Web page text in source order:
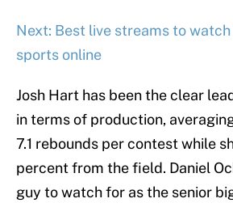
Next: Best live streams to watch
sports online
Josh Hart has been the clear
in terms of production,
7.1 rebounds per contest while
percent from the field. Daniel
guy to watch for as the senior